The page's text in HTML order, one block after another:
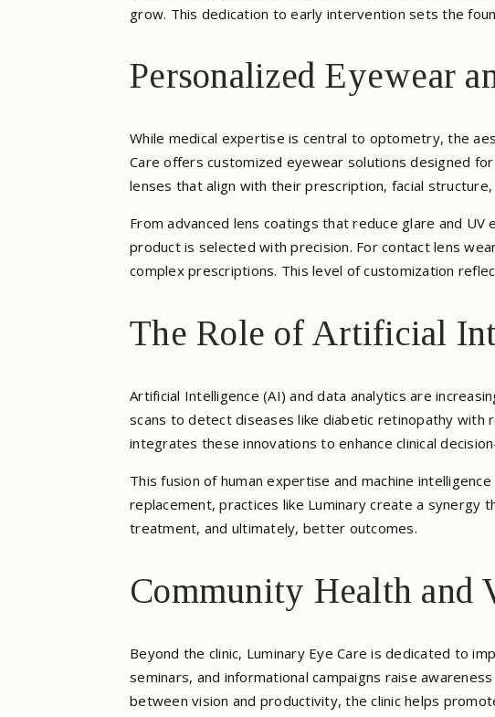
grow. This dedication to early intervention sets the
Personalized Eyewear
While medical expertise is central to optometry, the
Care offers customized eyewear solutions designed
lenses that align with their prescription, facial
From advanced lens coatings that reduce glare and
product is selected with precision. For contact lens
complex prescriptions. This level of customization
The Role of Artificial
Artificial Intelligence (AI) and data analytics are
scans to detect diseases like diabetic retinopathy with
integrates these innovations to enhance clinical
This fusion of human expertise and machine
replacement, practices like Luminary create a
treatment, and ultimately, better outcomes.
Community Health and
Beyond the clinic, Luminary Eye Care is dedicated to
seminars, and informational campaigns raise
between vision and productivity, the clinic helps